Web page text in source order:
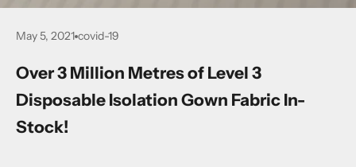
May 5, 2021 covid-19
Over 3 Million Metres of Level 3
Disposable Isolation Gown Fabric In-
Stock!